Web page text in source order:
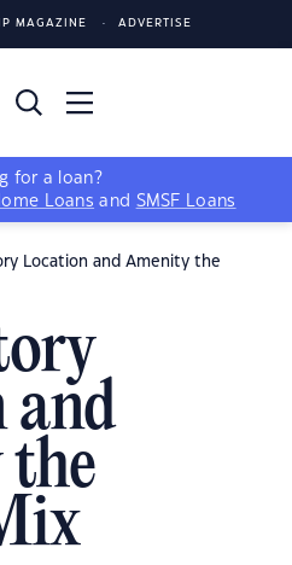
MAGAZINE ADVERTISE
for a loan?
Loans and SMSF Loans
Location and Amenity the
and